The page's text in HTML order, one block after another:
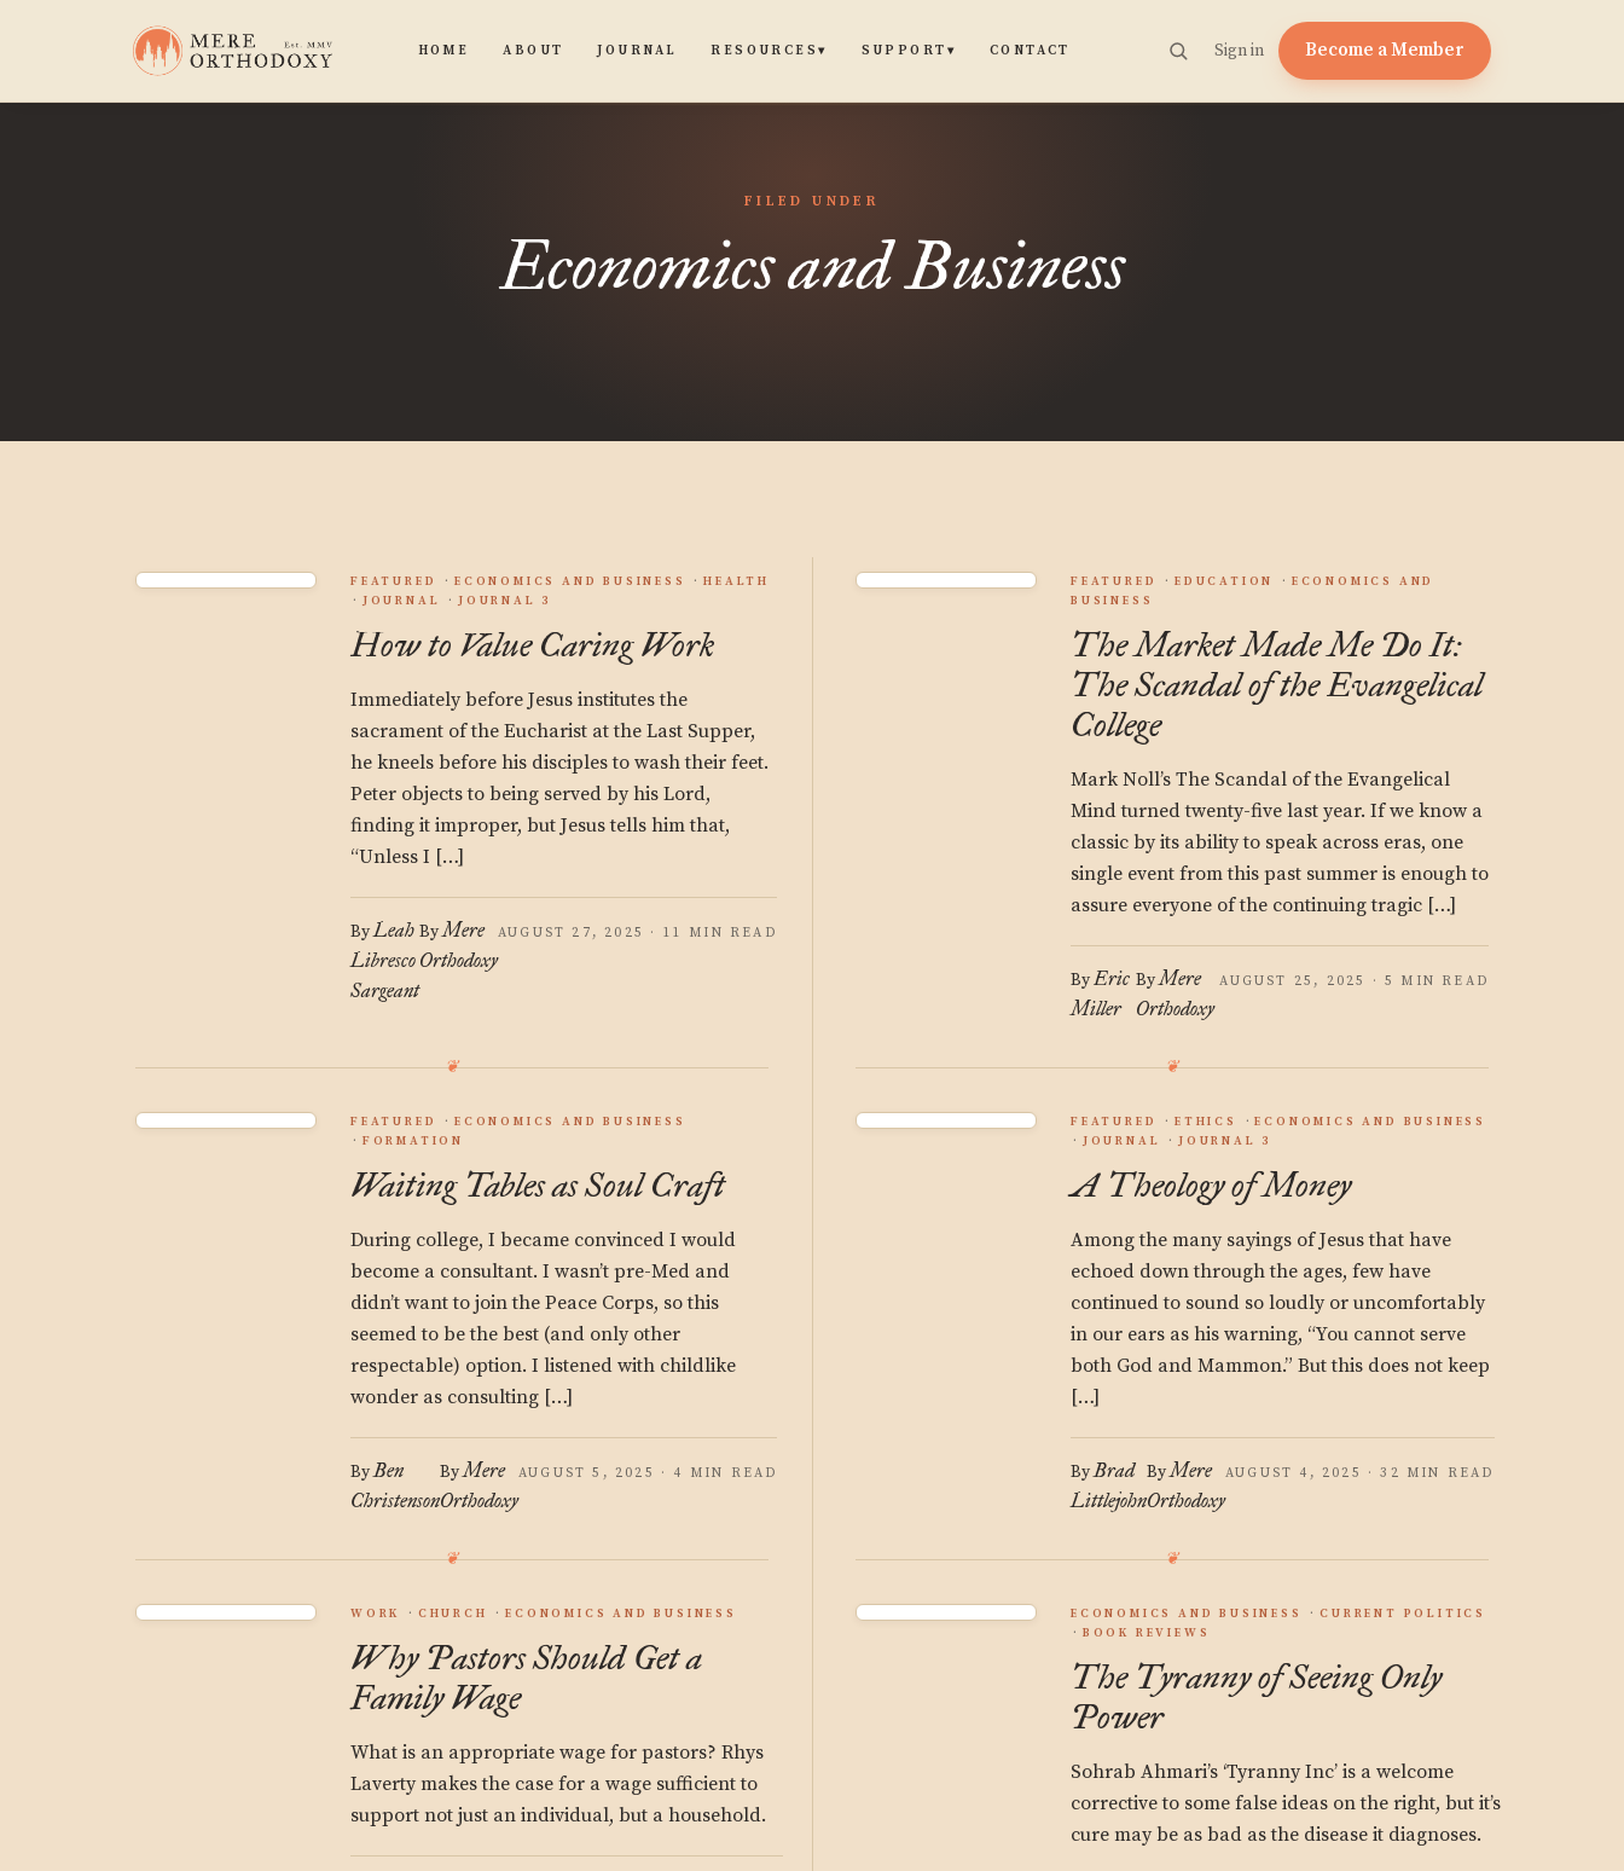
HOME ABOUT JOURNAL RESOURCES▾ SUPPORT ▾ CONTACT Sign in Become a Member
FILED UNDER
Economics and Business
FEATURED ECONOMICS AND BUSINESS
HEALTH
JOURNAL
JOURNAL 3
How to Value Caring Work
Immediately before Jesus institutes the
sacrament of the Eucharist at the Last Supper,
he kneels before his disciples to wash their feet.
Peter objects to being served by his Lord,
finding it improper, but Jesus tells him that,
“Unless I […]
ByLeah
Libresco
Sargeant
ByMere
Orthodoxy
AUGUST 27, 2025 · 11 MIN READ
FEATURED EDUCATION
ECONOMICS AND
BUSINESS
The Market Made Me Do It:
The Scandal of the Evangelical
College
Mark Noll’s The Scandal of the Evangelical
Mind turned twenty-five last year. If we know a
classic by its ability to speak across eras, one
single event from this past summer is enough to
assure everyone of the continuing tragic […]
ByEric
Miller
ByMere
Orthodoxy
AUGUST 25, 2025 · 5 MIN READ
FEATURED
ECONOMICS AND BUSINESS
FORMATION
Waiting Tables as Soul Craft
During college, I became convinced I would
become a consultant. I wasn’t pre-Med and
didn’t want to join the Peace Corps, so this
seemed to be the best (and only other
respectable) option. I listened with childlike
wonder as consulting […]
ByBen
Christenson
ByMere
Orthodoxy
AUGUST 5, 2025 · 4 MIN READ
FEATURED ETHICS
ECONOMICS AND BUSINESS
JOURNAL
JOURNAL 3
A Theology of Money
Among the many sayings of Jesus that have
echoed down through the ages, few have
continued to sound so loudly or uncomfortably
in our ears as his warning, “You cannot serve
both God and Mammon.” But this does not keep
[…]
ByBrad
Littlejohn
ByMere
Orthodoxy
AUGUST 4, 2025 · 32 MIN READ
WORK CHURCH ECONOMICS AND BUSINESS
Why Pastors Should Get a
Family Wage
What is an appropriate wage for pastors? Rhys
Laverty makes the case for a wage sufficient to
support not just an individual, but a household.
ECONOMICS AND BUSINESS
CURRENT POLITICS
BOOK REVIEWS
The Tyranny of Seeing Only
Power
Sohrab Ahmari’s ‘Tyranny Inc’ is a welcome
corrective to some false ideas on the right, but it’s
cure may be as bad as the disease it diagnoses.